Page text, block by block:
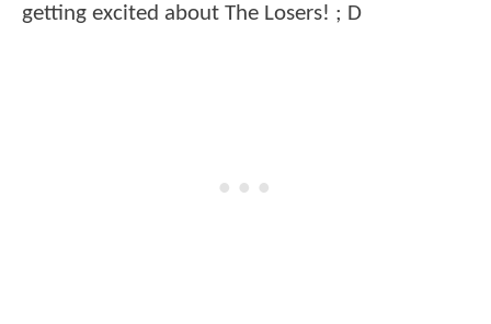
getting excited about The Losers! ; D